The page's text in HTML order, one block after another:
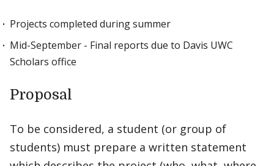
Projects completed during summer
Mid-September - Final reports due to Davis UWC
Scholars office
Proposal
To be considered, a student (or group of
students) must prepare a written statement